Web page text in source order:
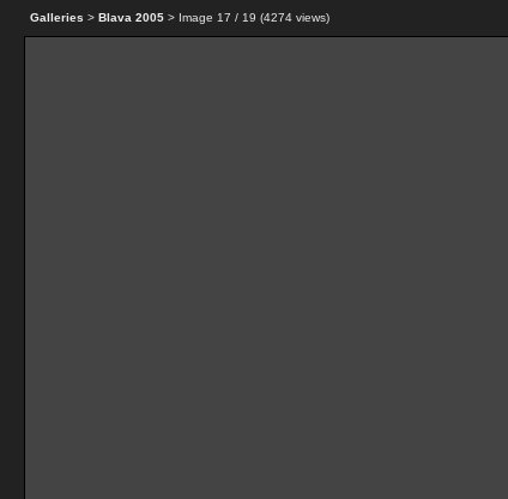
Galleries > Blava 2005 > Image 17 / 19 (4274 views)